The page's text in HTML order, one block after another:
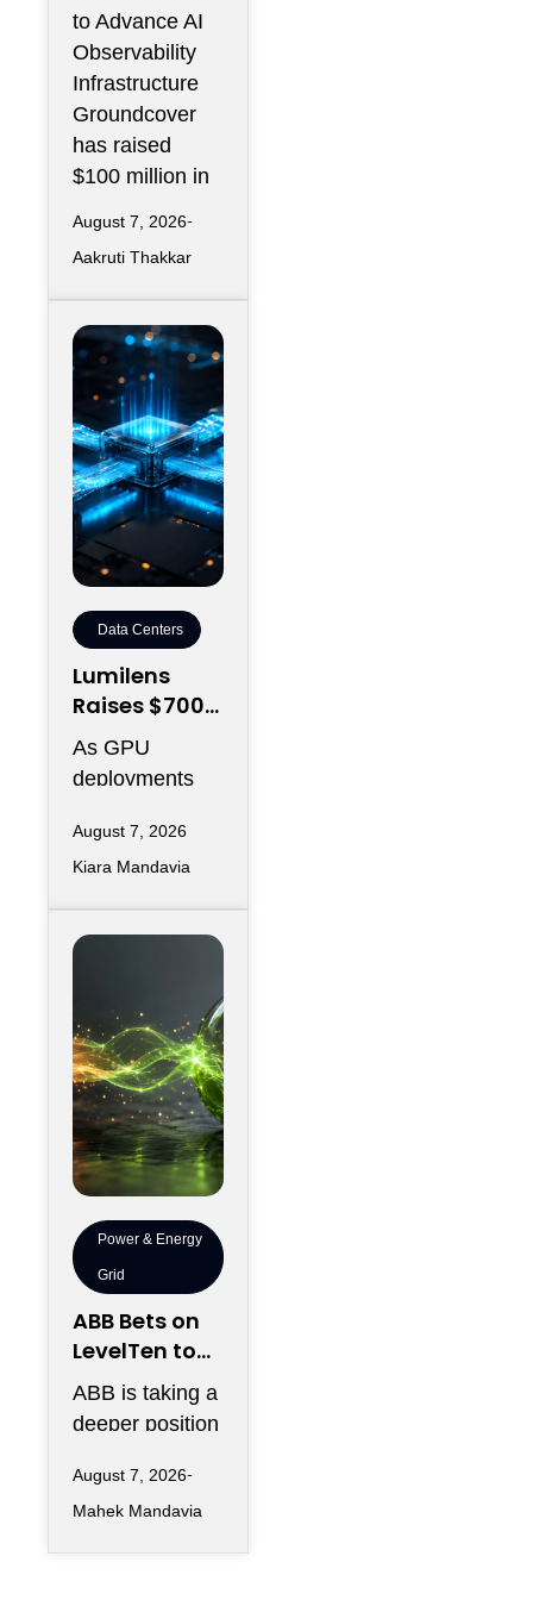
Operations
Infrastructur
e
to Advance AI
Observability
Infrastructure
Groundcover
has raised
$100 million in
August 7, 2026
Aakruti Thakkar
Data Centers
Lumilens
Raises $700M
to Reinvent
Data Center
Connectivity
As GPU
deployments
moving data
efficiently
between
thousands of
August 7, 2026
Kiara Mandavia
Power & Energy
Grid
ABB Bets on
LevelTen to
Reshape
Clean
Procurement
ABB is taking a
deeper position
changing clean
power market
August 7, 2026
Mahek Mandavia